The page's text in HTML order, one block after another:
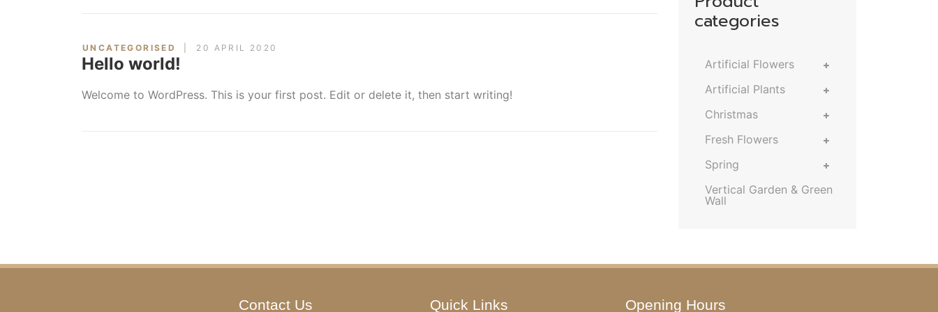
UNCATEGORISED 20 APRIL 2020
Hello world!
Welcome to WordPress. This is your first post. Edit or delete it, then start writing!
categories
Artificial Flowers
Artificial Plants
Christmas
Fresh Flowers
Spring
Vertical Garden & Green
Wall
Contact Us Quick Links Opening Hours